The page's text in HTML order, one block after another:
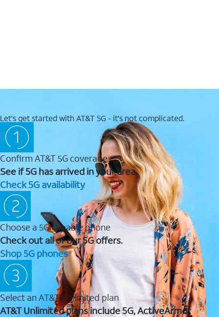
Let's get started with AT&T 5G - it's not complicated.
Confirm AT&T 5G coverage
See if 5G has arrived in your area.
Check 5G availability
Choose a 5G capable phone
Check out all of our 5G offers.
Shop 5G phones
Select an AT&T Unlimited plan
AT&T Unlimited plans include 5G, ActiveArmor